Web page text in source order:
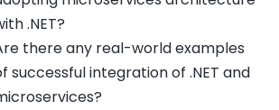
.NET?
there any real-world examples
successful integration of .NET and